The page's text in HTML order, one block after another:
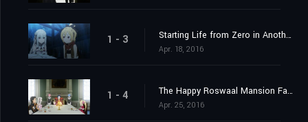
1 - 3 Starting Life from Zero in Another World
Apr. 18, 2016
1 - 4 The Happy Roswaal Mansion Family
Apr. 25, 2016